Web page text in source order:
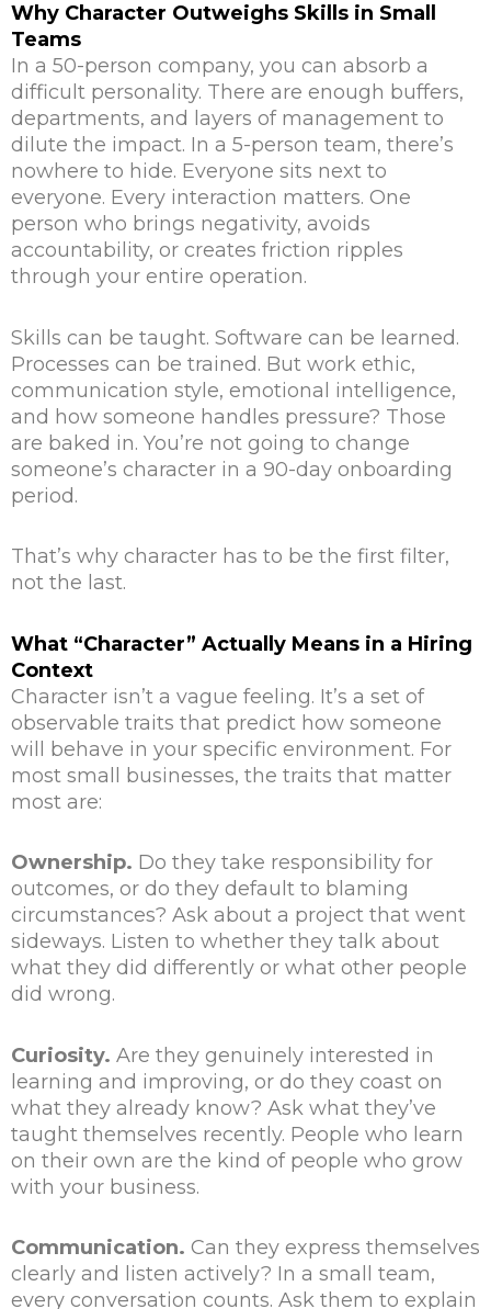
Why Character Outweighs Skills in Small
Teams
In a 50-person company, you can absorb a
difficult personality. There are enough buffers,
departments, and layers of management to
dilute the impact. In a 5-person team, there’s
nowhere to hide. Everyone sits next to
everyone. Every interaction matters. One
person who brings negativity, avoids
accountability, or creates friction ripples
through your entire operation.
Skills can be taught. Software can be learned.
Processes can be trained. But work ethic,
communication style, emotional intelligence,
and how someone handles pressure? Those
are baked in. You’re not going to change
someone’s character in a 90-day onboarding
period.
That’s why character has to be the first filter,
not the last.
What “Character” Actually Means in a Hiring
Context
Character isn’t a vague feeling. It’s a set of
observable traits that predict how someone
will behave in your specific environment. For
most small businesses, the traits that matter
most are:
Ownership. Do they take responsibility for
outcomes, or do they default to blaming
circumstances? Ask about a project that went
sideways. Listen to whether they talk about
what they did differently or what other people
did wrong.
Curiosity. Are they genuinely interested in
learning and improving, or do they coast on
what they already know? Ask what they’ve
taught themselves recently. People who learn
on their own are the kind of people who grow
with your business.
Communication. Can they express themselves
clearly and listen actively? In a small team,
every conversation counts. Ask them to explain